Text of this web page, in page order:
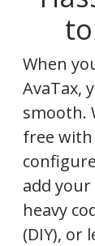
When
AvaTax,
smooth.
free with
add
heavy
(DIY), or